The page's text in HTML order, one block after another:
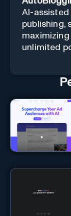
AI-assisted
publishing,
unlimited